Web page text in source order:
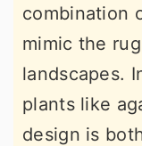
combination
mimic the
landscapes.
plants like
design is